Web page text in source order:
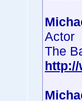
Actor
The
http://